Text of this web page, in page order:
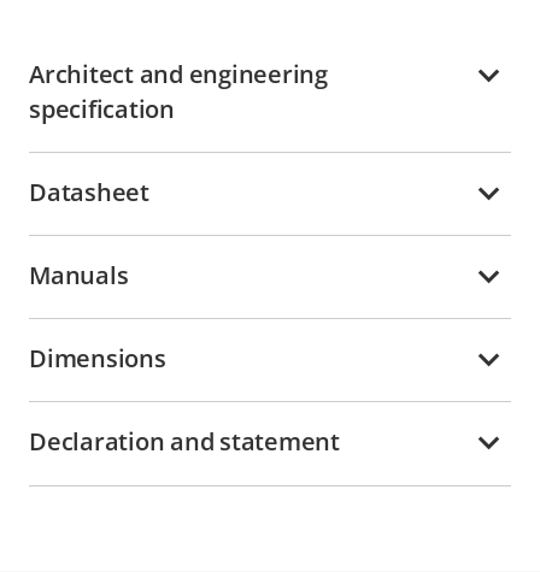
Architect and engineering
specification
Datasheet
Manuals
Dimensions
Declaration and statement